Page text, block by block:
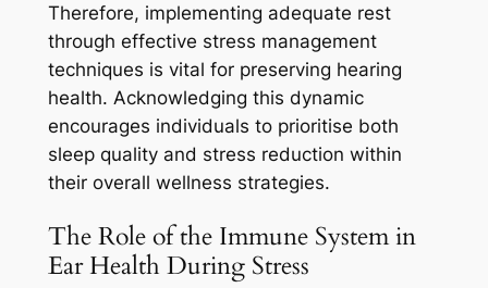
Therefore, implementing adequate rest
through effective stress management
techniques is vital for preserving hearing
health. Acknowledging this dynamic
encourages individuals to prioritise both
sleep quality and stress reduction within
their overall wellness strategies.
The Role of the Immune System in
Ear Health During Stress